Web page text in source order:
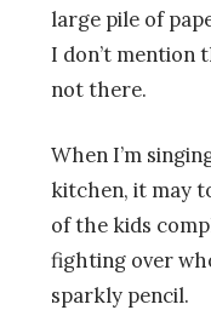
large pile of
I don’t mention
not there.
When I’m
kitchen, it may
of the kids
fighting over
sparkly pencil.